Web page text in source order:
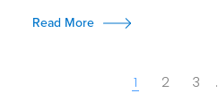
Read More
1 2 3